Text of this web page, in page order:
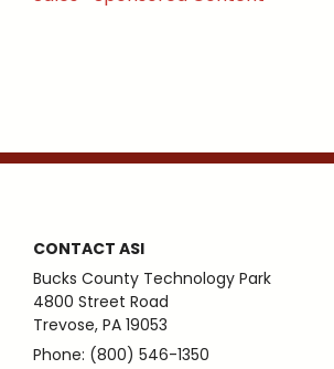
CONTACT ASI
Bucks County Technology Park
4800 Street Road
Trevose, PA 19053
Phone: (800) 546-1350